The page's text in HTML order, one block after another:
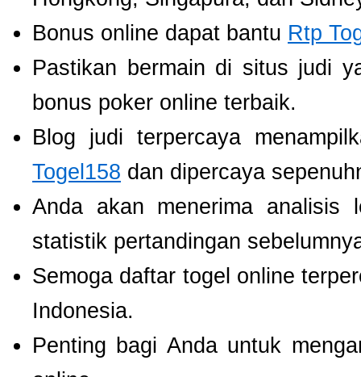
Bonus online dapat bantu Rtp
Pastikan bermain di situs judi
bonus poker online terbaik.
Blog judi terpercaya
Togel158 dan dipercaya
Anda akan menerima analisis
statistik pertandingan
Semoga daftar togel online
Indonesia.
Penting bagi Anda untuk